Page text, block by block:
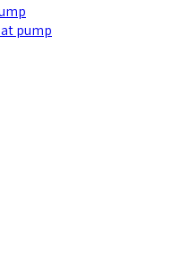
pump